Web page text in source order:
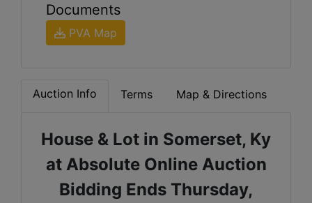
Documents
PVA Map
Auction Info Terms Map & Directions
House & Lot in Somerset, Ky
at Absolute Online Auction
Bidding Ends Thursday,